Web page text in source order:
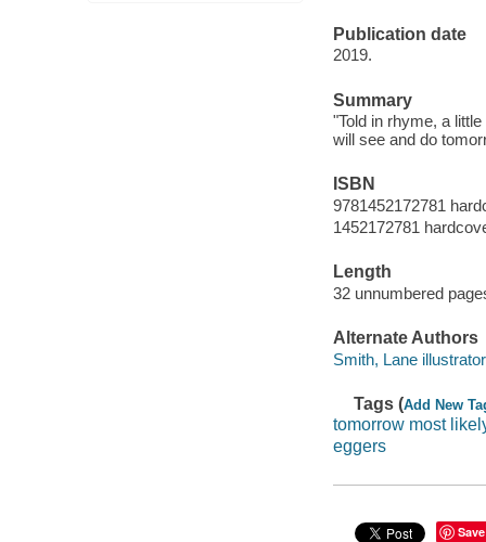
Publication date
2019.
Summary
"Told in rhyme, a
will see and do
ISBN
9781452172781
1452172781
Length
32 unnumbered
Alternate Authors
Smith, Lane
Tags (Add New
tomorrow most
eggers
Save